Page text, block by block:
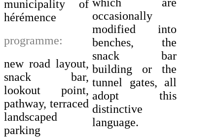
municipality of
hérémence
programme:
new road layout,
snack bar,
lookout point,
pathway, terraced
landscaped
parking
occasionally
modified into
benches, the
snack bar
building or the
tunnel gates, all
adopt this
distinctive
language.